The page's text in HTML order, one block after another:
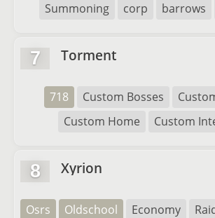
Summoning corp barrows
7 Torment
718 Custom Bosses
Custom Home
Custom
8 Xyrion
Osrs Oldschool Economy